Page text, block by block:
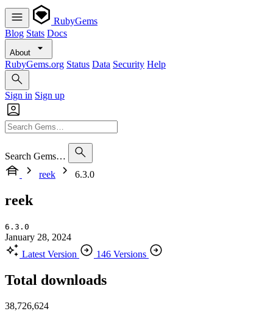
RubyGems
Blog Stats Docs
About
RubyGems.org Status Data Security Help
Sign in Sign up
Search Gems…
reek
6.3.0
reek
6.3.0
January 28, 2024
Latest Version
146 Versions
Total downloads
38,726,624